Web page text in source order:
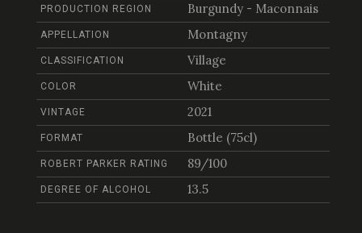
PRODUCTION REGION Burgundy - Maconnais
APPELLATION Montagny
CLASSIFICATION Village
COLOR White
VINTAGE 2021
FORMAT Bottle (75cl)
ROBERT PARKER RATING 89/100
DEGREE OF ALCOHOL 13.5